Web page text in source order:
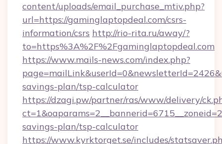
content/uploads/email_purchase_mtiv.php?
url=https://gaminglaptopdeal.com/csrs-
information/csrs http://rio-rita.ru/away/?
to=https%3A%2F%2Fgaminglaptopdeal.com
https://www.mails-news.com/index.php?
savings-plan/tsp-calculator
https://dzagi.pw/partner/ras/www/delivery/
savings-plan/tsp-calculator
https://www.kyrktorget.se/includes/